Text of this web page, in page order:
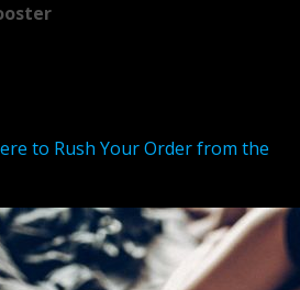
to Rush Your Order from the